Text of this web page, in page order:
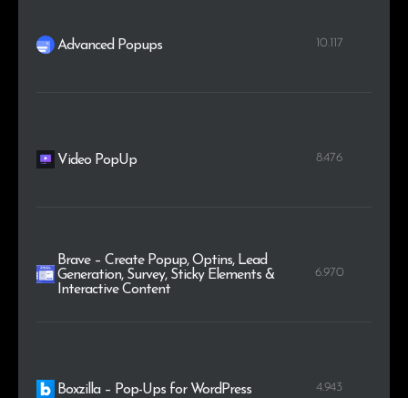
Advanced Popups 10.117
Video PopUp 8.476
Brave – Create Popup, Optins, Lead
Generation, Survey, Sticky Elements &
Interactive Content
6.970
Boxzilla – Pop-Ups for WordPress 4.943